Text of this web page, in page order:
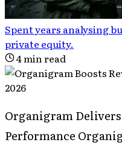
Spent years analysing
private equity.
4min read
Organigram
Performance